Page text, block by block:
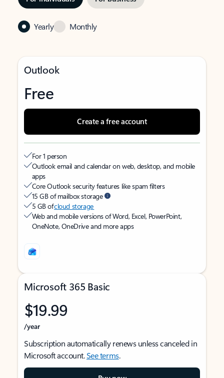
Yearly Monthly
Outlook
Free
Create a free account
For 1 person
Outlook email and calendar on web, desktop, and mobile
apps
Core Outlook security features like spam filters
15 GB of mailbox storage
5 GB ofcloud storage
Web and mobile versions of Word, Excel, PowerPoint,
OneNote, OneDrive and more apps
Microsoft 365 Basic
$19.99
/year
Subscription automatically renews unless canceled in
Microsoft account.See terms.